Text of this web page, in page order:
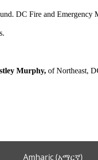
DC Fire and Emergency
Murphy, of Northeast,
Amharic (አማርኛ)